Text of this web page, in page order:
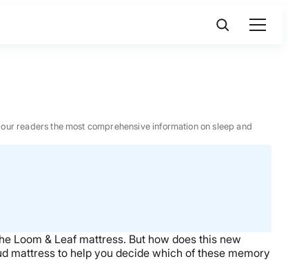
readers the most comprehensive information on sleep and
Loom & Leaf mattress. But how does this new
mattress to help you decide which of these memory